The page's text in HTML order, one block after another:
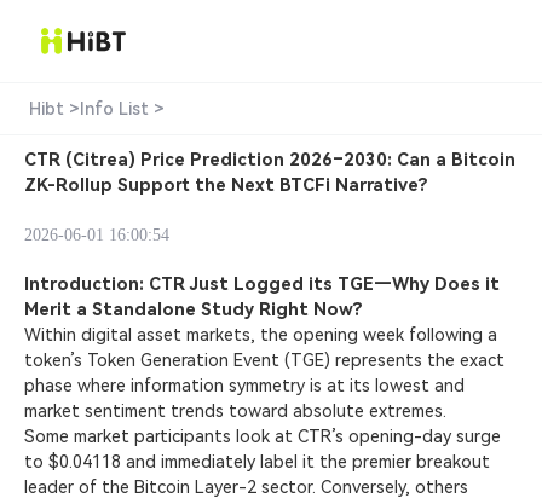
Hibt > Info List >
CTR (Citrea) Price Prediction 2026–2030: Can a Bitcoin
ZK-Rollup Support the Next BTCFi Narrative?
2026-06-01 16:00:54
Introduction: CTR Just Logged its TGE—Why Does it
Merit a Standalone Study Right Now?
Within digital asset markets, the opening week following a
token’s Token Generation Event (TGE) represents the exact
phase where information symmetry is at its lowest and
market sentiment trends toward absolute extremes.
Some market participants look at CTR’s opening-day surge
to $0.04118 and immediately label it the premier breakout
leader of the Bitcoin Layer-2 sector. Conversely, others